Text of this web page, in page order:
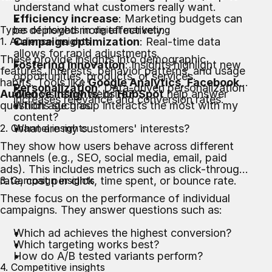
understand what customers really want.
Efficiency increase: Marketing budgets can
be deployed more effectively.
Campaign optimization: Real-time data
allows for rapid adjustments.
Fostering innovation: Insights highlight new
opportunities, products, or services.
Personalization: Data-driven personalization
increases relevance and conversion rates.
Types of insights in digital marketing
1. Audience insights
These provide insights into demographic
features, interests, behavior patterns, and usage
habits. Tools likeGoogle Analytics,Facebook
Audience Insights, orHubSpot help answer
questions such as:
Who visits my website?
Which age group interacts the most with my
content?
What are my customers' interests?
2. Channel insights
They show how users behave across different
channels (e.g., SEO, social media, email, paid
ads). This includes metrics such as click-through
rate, cost per click, time spent, or bounce rate.
3. Campaign insights
These focus on the performance of individual
campaigns. They answer questions such as:
Which ad achieves the highest conversion?
Which targeting works best?
How do A/B tested variants perform?
4. Competitive insights